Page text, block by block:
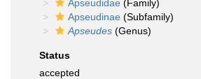
Apseudidae (Family)
Apseudinae (Subfamily)
Apseudes (Genus)
Status
accepted